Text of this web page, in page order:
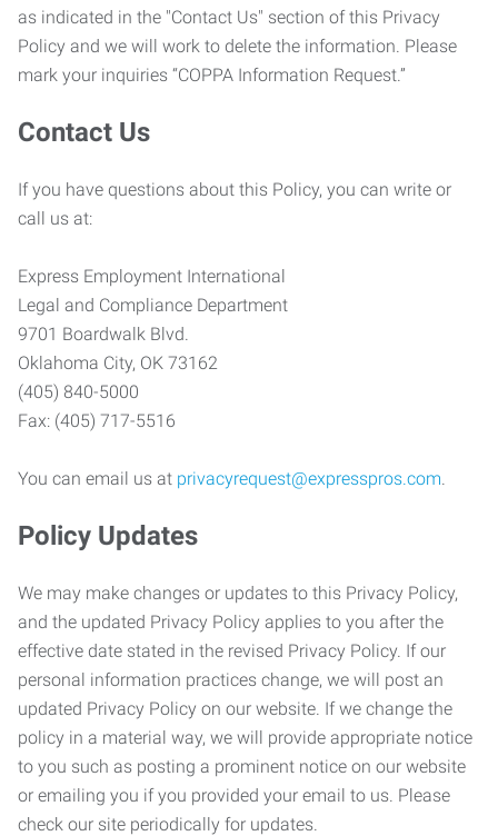
as indicated in the "Contact Us" section of this Privacy
Policy and we will work to delete the information. Please
mark your inquiries “COPPA Information Request.”
Contact Us
If you have questions about this Policy, you can write or
call us at:
Express Employment International
Legal and Compliance Department
9701 Boardwalk Blvd.
Oklahoma City, OK 73162
(405) 840-5000
Fax: (405) 717-5516
You can email us at privacyrequest@expresspros.com.
Policy Updates
We may make changes or updates to this Privacy Policy,
and the updated Privacy Policy applies to you after the
effective date stated in the revised Privacy Policy. If our
personal information practices change, we will post an
updated Privacy Policy on our website. If we change the
policy in a material way, we will provide appropriate notice
to you such as posting a prominent notice on our website
or emailing you if you provided your email to us. Please
check our site periodically for updates.